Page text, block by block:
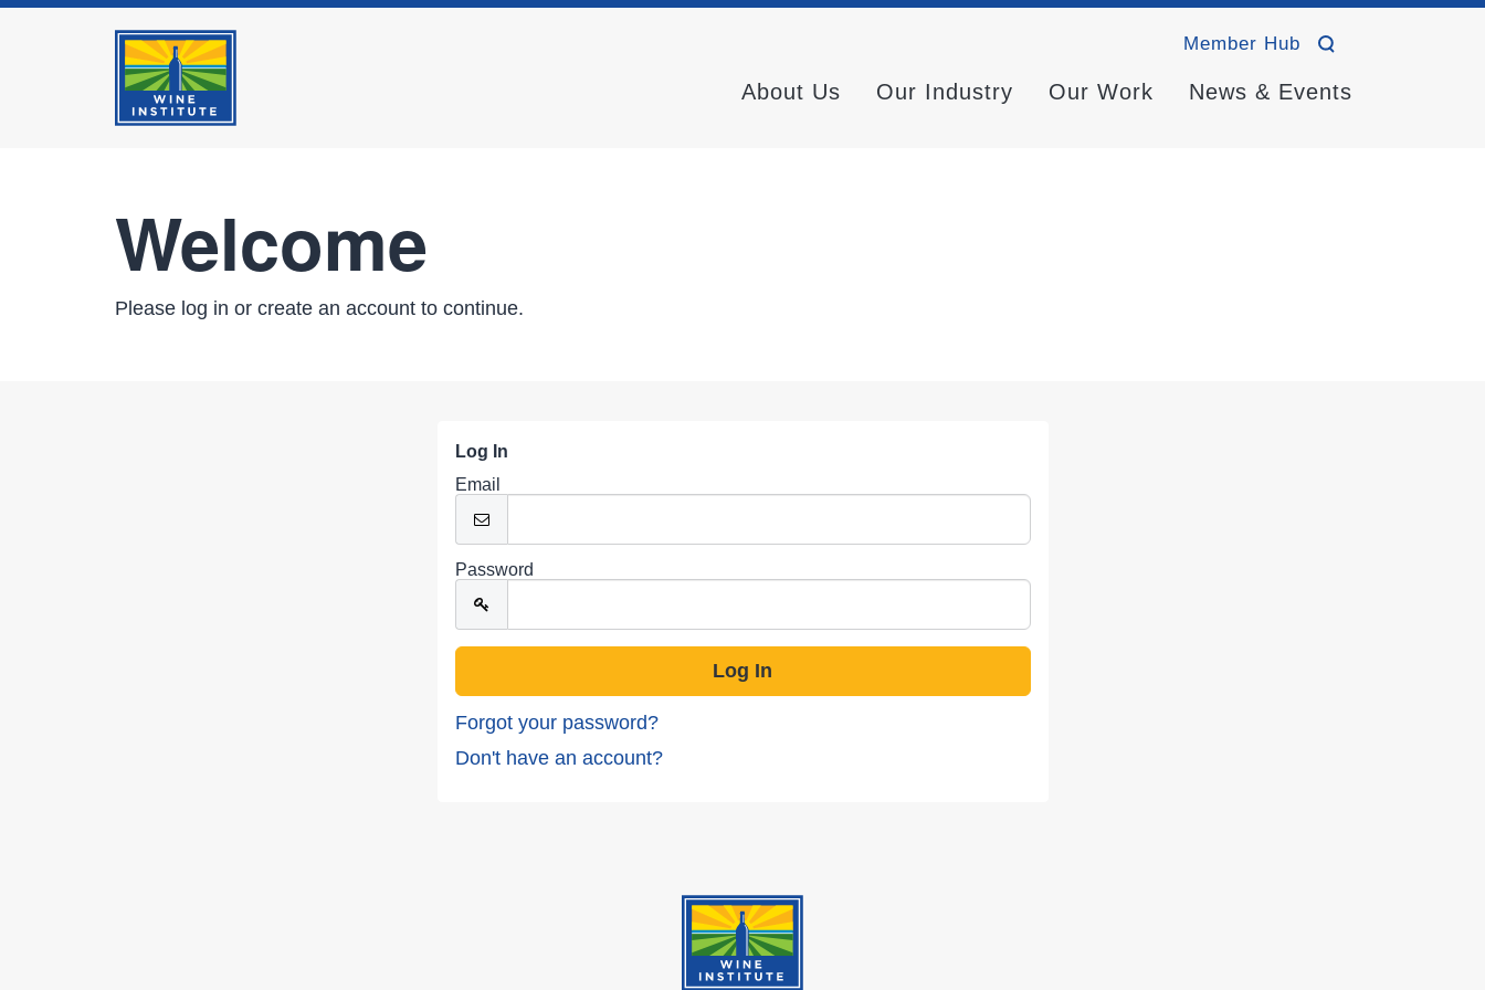
Member Hub
About Us Our Industry Our Work News & Events
Welcome
Please log in or create an account to continue.
Log In
Email
Password
Forgot your password?
Don't have an account?